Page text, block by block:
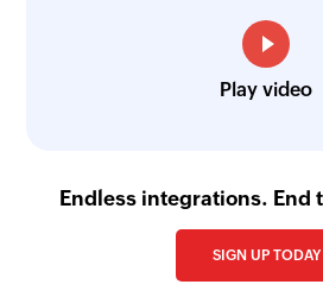
Play video
Endless integrations. End
SIGN UP TODAY